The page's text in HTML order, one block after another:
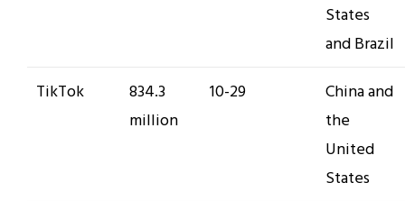
States
and Brazil
TikTok
834.3
million
10-29
China and
the
United
States